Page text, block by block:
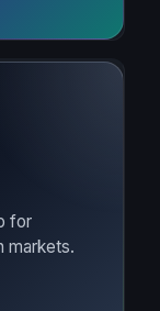
for
markets.